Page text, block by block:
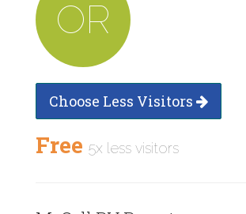
OR
Choose Less Visitors
Free 5x less visitors